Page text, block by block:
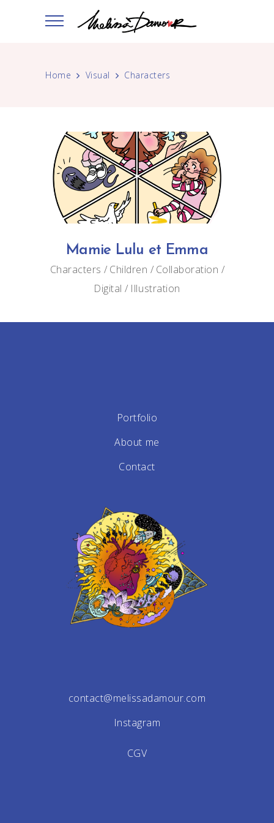
Home Visual Characters
Mamie Lulu et Emma
Characters Children
Collaboration
Digital
Illustration
Portfolio
About me
Contact
contact@melissadamour.com
Instagram
CGV